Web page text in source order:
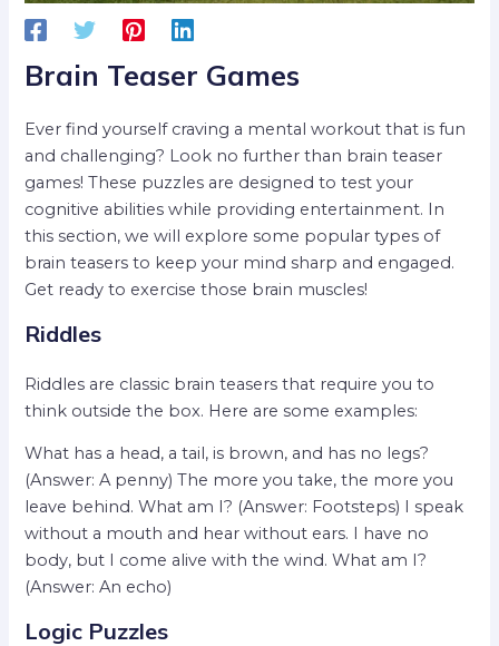
Brain Teaser Games
Ever find yourself craving a mental workout that is fun
and challenging? Look no further than brain teaser
games! These puzzles are designed to test your
cognitive abilities while providing entertainment. In
this section, we will explore some popular types of
brain teasers to keep your mind sharp and engaged.
Get ready to exercise those brain muscles!
Riddles
Riddles are classic brain teasers that require you to
think outside the box. Here are some examples:
What has a head, a tail, is brown, and has no legs?
(Answer: A penny) The more you take, the more you
leave behind. What am I? (Answer: Footsteps) I speak
without a mouth and hear without ears. I have no
body, but I come alive with the wind. What am I?
(Answer: An echo)
Logic Puzzles